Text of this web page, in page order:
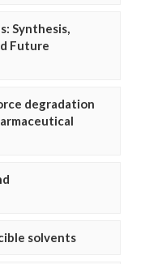
Synthesis,
Future
degradation
solvents